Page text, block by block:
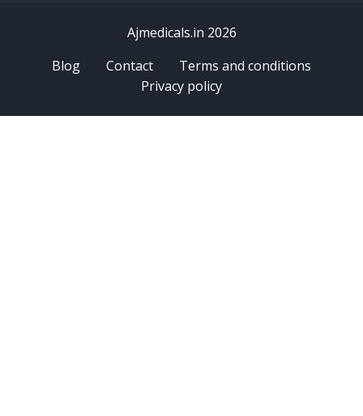
Ajmedicals.in 2026
Blog
Contact
Terms and conditions
Privacy policy